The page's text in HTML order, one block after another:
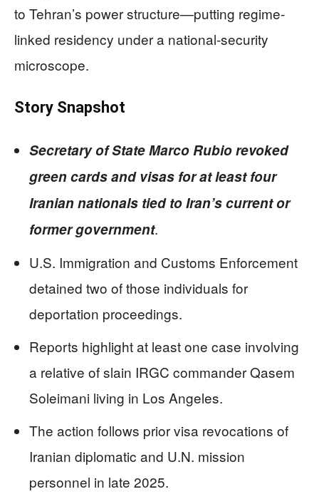
to Tehran’s power structure—putting regime-
linked residency under a national-security
microscope.
Story Snapshot
Secretary of State Marco Rubio revoked
green cards and visas for at least four
Iranian nationals tied to Iran’s current or
former government.
U.S. Immigration and Customs Enforcement
detained two of those individuals for
deportation proceedings.
Reports highlight at least one case involving
a relative of slain IRGC commander Qasem
Soleimani living in Los Angeles.
The action follows prior visa revocations of
Iranian diplomatic and U.N. mission
personnel in late 2025.